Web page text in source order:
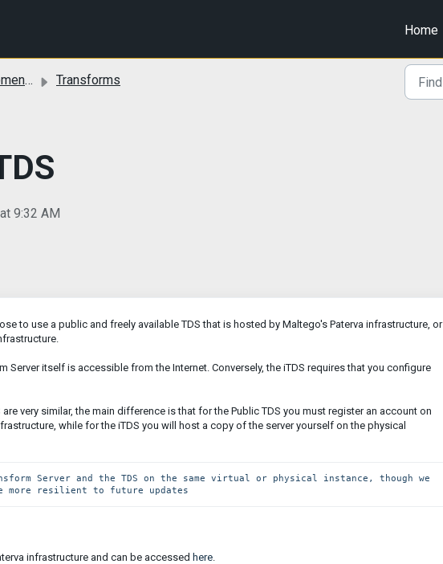
Home
Transforms Transforms
9:32 AM
to use a public and freely available TDS that is hosted by Maltego's Paterva infrastructure, or
Server itself is accessible from the Internet. Conversely, the iTDS requires that you configure
very similar, the main difference is that for the Public TDS you must register an account on
while for the iTDS you will host a copy of the server yourself on the physical
Server and the TDS on the same virtual or physical instance, though we
more resilient to future updates
infrastructure and can be accessed here.